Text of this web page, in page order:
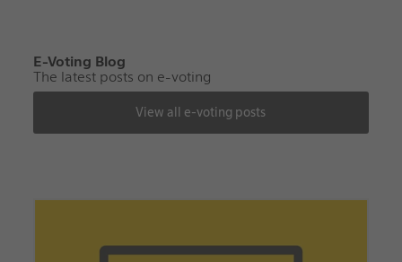
E-Voting Blog
The latest posts on e-voting
View all e-voting posts